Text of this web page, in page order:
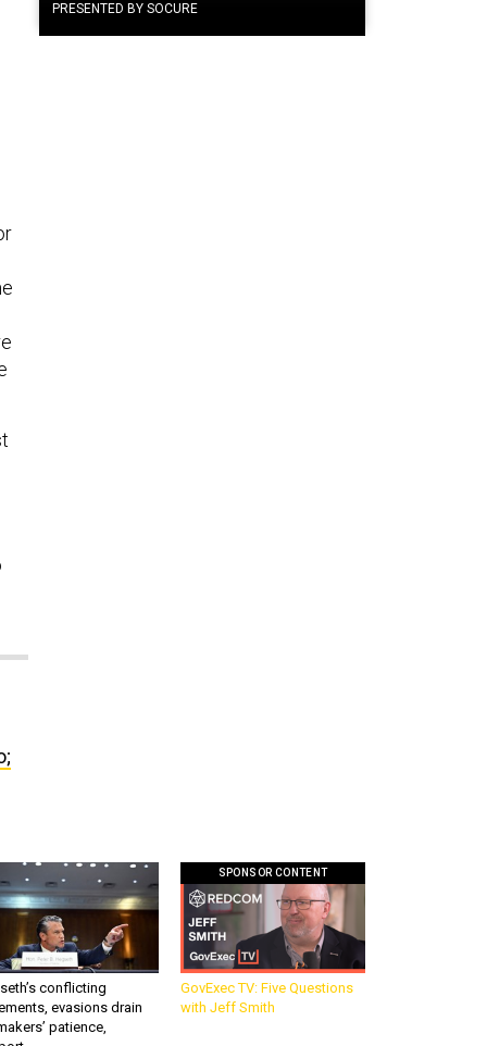
PRESENTED BY SOCURE
conflicting
evasions drain
patience,
SPONSOR CONTENT
GovExec TV: Five Questions
with Jeff Smith